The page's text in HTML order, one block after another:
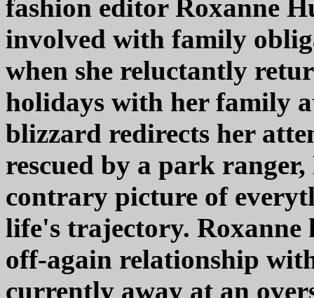
fashion editor Roxanne
involved with family
when she reluctantly
holidays with her family
blizzard redirects her
rescued by a park
contrary picture of
life's trajectory. Roxanne
off-again relationship
currently away at an